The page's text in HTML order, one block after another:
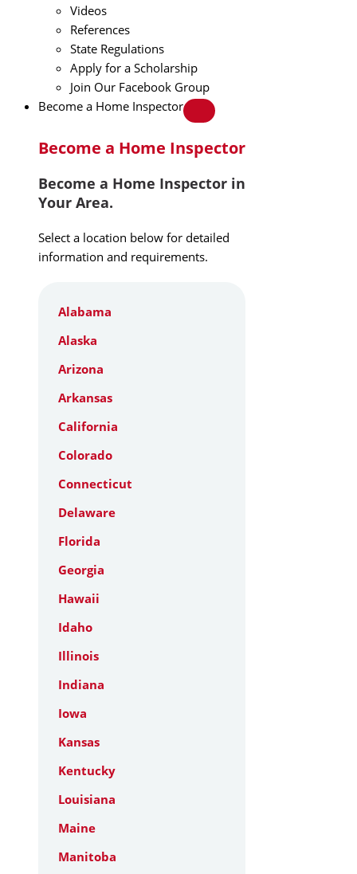
Videos
References
State Regulations
Apply for a Scholarship
Join Our Facebook Group
Become a Home Inspector
Become a Home Inspector
Become a Home Inspector in
Your Area.
Select a location below for detailed
information and requirements.
Alabama
Alaska
Arizona
Arkansas
California
Colorado
Connecticut
Delaware
Florida
Georgia
Hawaii
Idaho
Illinois
Indiana
Iowa
Kansas
Kentucky
Louisiana
Maine
Manitoba